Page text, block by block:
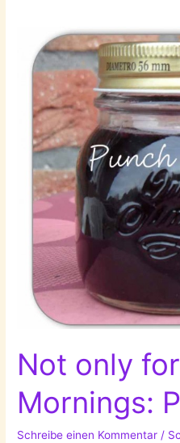
Not only
Mornings:
Schreibe einen Kommentar /